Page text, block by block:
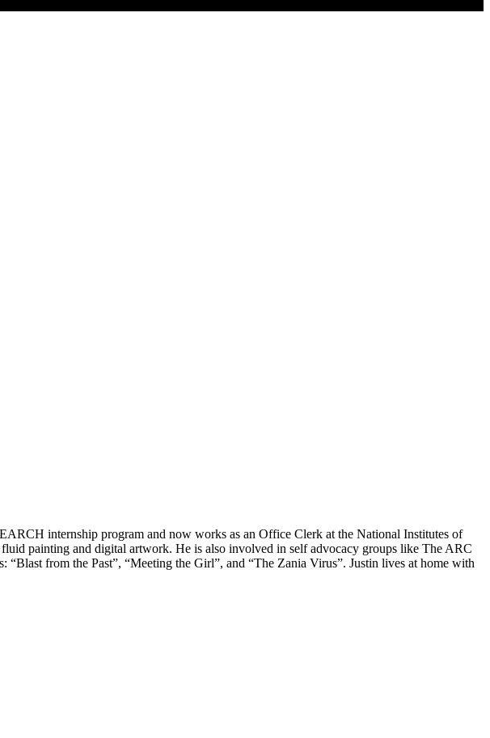
internship program and now works as an Office Clerk at the National Institutes of
painting and digital artwork. He is also involved in self advocacy groups like The ARC
from the Past”, “Meeting the Girl”, and “The Zania Virus”. Justin lives at home with